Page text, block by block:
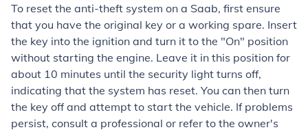
To reset the anti-theft system on a Saab, first ensure
that you have the original key or a working spare. Insert
the key into the ignition and turn it to the "On" position
without starting the engine. Leave it in this position for
about 10 minutes until the security light turns off,
indicating that the system has reset. You can then turn
the key off and attempt to start the vehicle. If problems
persist, consult a professional or refer to the owner's